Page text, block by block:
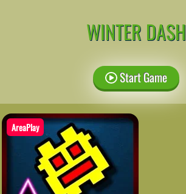
WINTER DASH
Start Game
AreaPlay